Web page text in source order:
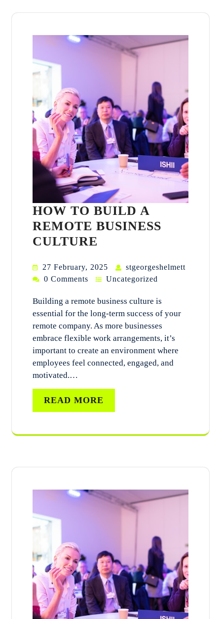
HOW TO BUILD A
REMOTE BUSINESS
CULTURE
27 February, 2025
stgeorgeshelmett
0 Comments
Uncategorized
Building a remote business culture is
essential for the long-term success of your
remote company. As more businesses
embrace flexible work arrangements, it’s
important to create an environment where
employees feel connected, engaged, and
motivated.…
READ MORE